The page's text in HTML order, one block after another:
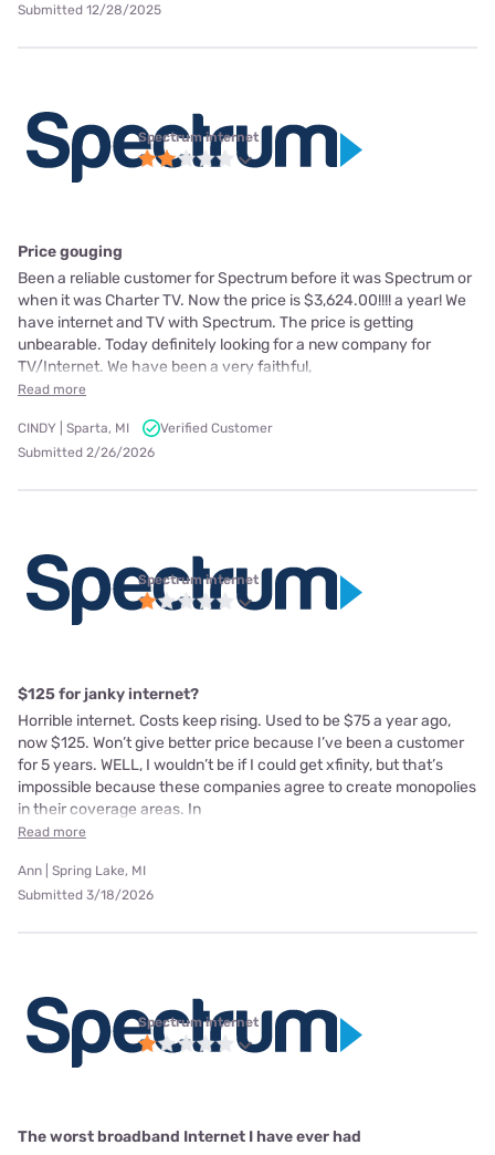
Submitted 12/28/2025
Spectrum internet
Price gouging
Been a reliable customer for Spectrum before it was Spectrum or
when it was Charter TV. Now the price is $3,624.00!!!! a year! We
have internet and TV with Spectrum. The price is getting
unbearable. Today definitely looking for a new company for
TV/Internet. We have been a very faithful,
Read more
CINDY | Sparta, MI
Verified Customer
Submitted 2/26/2026
Spectrum internet
$125 for janky internet?
Horrible internet. Costs keep rising. Used to be $75 a year ago,
now $125. Won’t give better price because I’ve been a customer
for 5 years. WELL, I wouldn’t be if I could get xfinity, but that’s
impossible because these companies agree to create monopolies
in their coverage areas. In
Read more
Ann | Spring Lake, MI
Submitted 3/18/2026
Spectrum internet
The worst broadband Internet I have ever had